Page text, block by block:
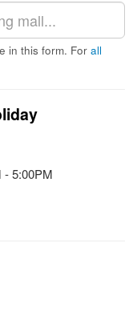
in this form. For all
- 5:00PM